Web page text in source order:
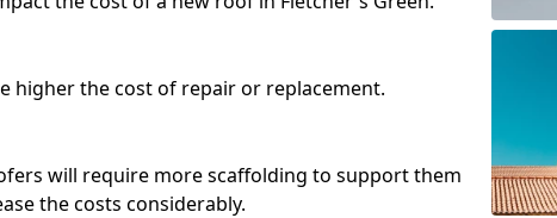
higher the cost of repair or replacement.
will require more scaffolding to support them
the costs considerably.